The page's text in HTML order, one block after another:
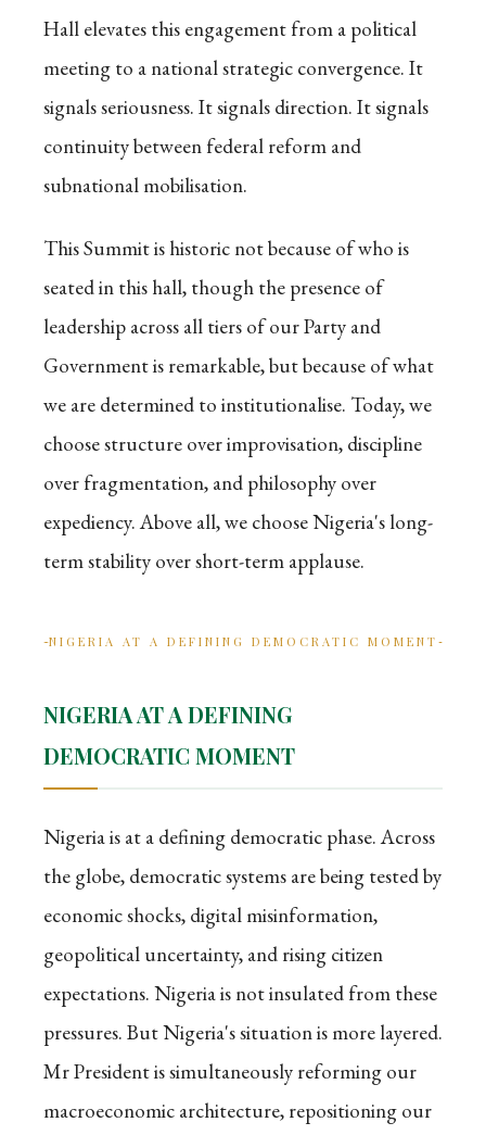
Hall elevates this engagement from a political
meeting to a national strategic convergence. It
signals seriousness. It signals direction. It signals
continuity between federal reform and
subnational mobilisation.
This Summit is historic not because of who is
seated in this hall, though the presence of
leadership across all tiers of our Party and
Government is remarkable, but because of what
we are determined to institutionalise. Today, we
choose structure over improvisation, discipline
over fragmentation, and philosophy over
expediency. Above all, we choose Nigeria's long-
term stability over short-term applause.
NIGERIA AT A DEFINING DEMOCRATIC MOMENT
NIGERIA AT A DEFINING
DEMOCRATIC MOMENT
Nigeria is at a defining democratic phase. Across
the globe, democratic systems are being tested by
economic shocks, digital misinformation,
geopolitical uncertainty, and rising citizen
expectations. Nigeria is not insulated from these
pressures. But Nigeria's situation is more layered.
Mr President is simultaneously reforming our
macroeconomic architecture, repositioning our